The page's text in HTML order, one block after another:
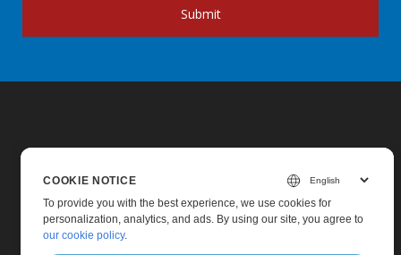
Submit
Home
COOKIE NOTICE
To provide you with the best experience, we use cookies for
personalization, analytics, and ads. By using our site, you agree to
our cookie policy.